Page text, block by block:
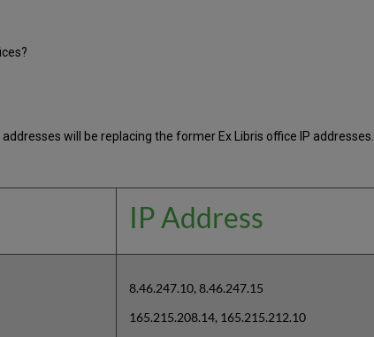
will be replacing the former Ex Libris office IP addresses.
IP Address
8.46.247.10, 8.46.247.15
165.215.208.14, 165.215.212.10